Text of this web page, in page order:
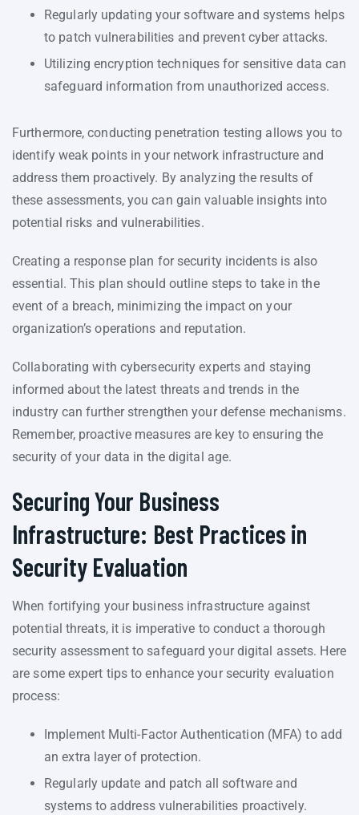
Regularly updating your software and systems helps
to patch vulnerabilities and prevent cyber attacks.
Utilizing encryption techniques for sensitive data can
safeguard information from unauthorized access.
Furthermore, conducting penetration testing allows you to
identify weak points in your network infrastructure and
address them proactively. By analyzing the results of
these assessments, you can gain valuable insights into
potential risks and vulnerabilities.
Creating a response plan for security incidents is also
essential. This plan should outline steps to take in the
event of a breach, minimizing the impact on your
organization’s operations and reputation.
Collaborating with cybersecurity experts and staying
informed about the latest threats and trends in the
industry can further strengthen your defense mechanisms.
Remember, proactive measures are key to ensuring the
security of your data in the digital age.
Securing Your Business
Infrastructure: Best Practices in
Security Evaluation
When fortifying your business infrastructure against
potential threats, it is imperative to conduct a thorough
security assessment to safeguard your digital assets. Here
are some expert tips to enhance your security evaluation
process:
Implement Multi-Factor Authentication (MFA) to add
an extra layer of protection.
Regularly update and patch all software and
systems to address vulnerabilities proactively.